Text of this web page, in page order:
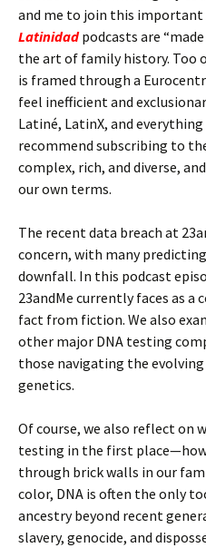
and me to join this important
Latinidadpodcasts are
the art of family history. Too
is framed through a
feel inefficient and
Latiné, LatinX, and
recommend subscribing to
complex, rich, and diverse,
our own terms.
The recent data breach at
concern, with many
downfall. In this podcast
23andMe currently faces as a
fact from fiction. We also
other major DNA testing
those navigating the
genetics.
Of course, we also reflect on
testing in the first
through brick walls in our
color, DNA is often the only
ancestry beyond recent
slavery, genocide, and